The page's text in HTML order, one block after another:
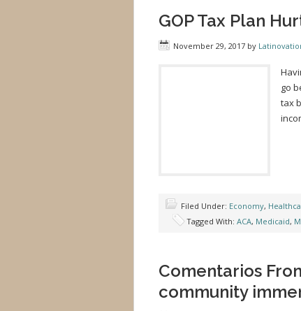
GOP Tax Plan
November 29, 2017 by
go
tax
Filed Under: Economy,
Tagged With: ACA, Medicaid,
Comentarios
community